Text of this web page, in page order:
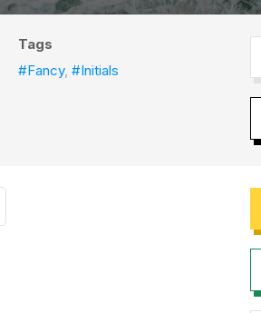
Tags
#Fancy,#Initials